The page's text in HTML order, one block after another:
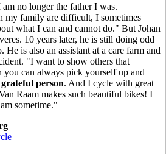
no longer the father I was.
my family are difficult, I sometimes
what I can and cannot do." But Johan
10 years later, he is still doing odd
He is also an assistant at a care farm and
"I want to show others that
you can always pick yourself up and
person. And I cycle with great
Raam makes such beautiful bikes! I
sometime."